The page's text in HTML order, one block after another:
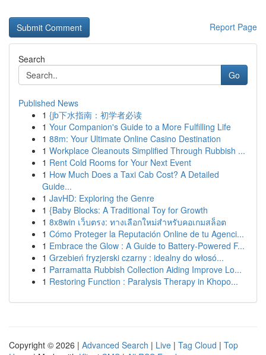
Report Page
Search
Go
Published News
1 {jb下水指南：初学者必读
1 Your Companion's Guide to a More Fulfilling Life
1 88m: Your Ultimate Online Casino Destination
1 Workplace Cleanouts Simplified Through Rubbish ...
1 Rent Cold Rooms for Your Next Event
1 How Much Does a Taxi Cab Cost? A Detailed
Guide...
1 JavHD: Exploring the Genre
1 {Baby Blocks: A Traditional Toy for Growth
1 8x8win เว็บตรง: ทางเลือกใหม่สำหรับคอเกมสล็อต
1 Cómo Proteger la Reputación Online de tu Agenci...
1 Embrace the Glow : A Guide to Battery-Powered F...
1 Grzebień fryzjerski czarny : idealny do włosó...
1 Parramatta Rubbish Collection Aiding Improve Lo...
1 Restoring Function : Paralysis Therapy in Khopo...
Copyright © 2026 | Advanced Search | Live | Tag Cloud | Top